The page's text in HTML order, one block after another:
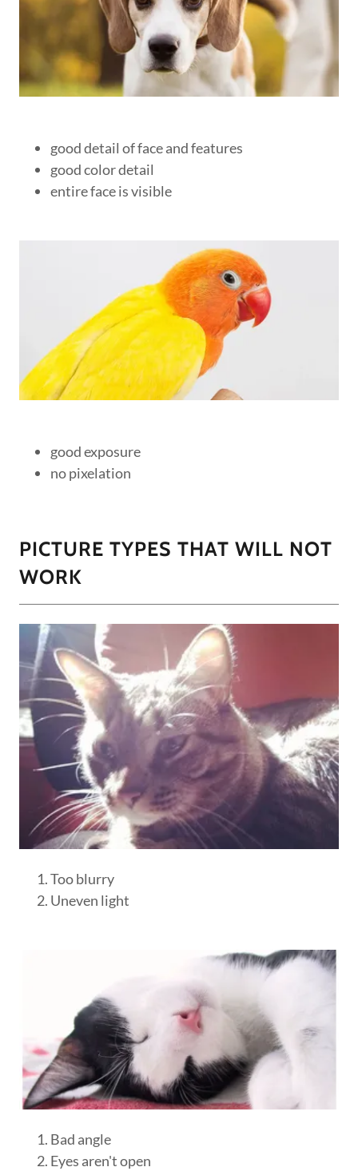
good detail of face and features
good color detail
entire face is visible
good exposure
no pixelation
PICTURE TYPES THAT WILL NOT
WORK
Too blurry
Uneven light
Bad angle
Eyes aren't open